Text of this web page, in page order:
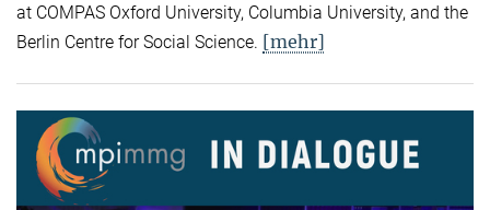
at COMPAS Oxford University, Columbia University, and the
Berlin Centre for Social Science. [mehr]